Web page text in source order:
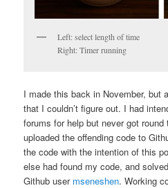
Left: select length of time
Right: Timer running
I made this back in November, but
that I couldn’t figure out. I had
forums for help but never got
uploaded the offending code to
the code with the intention of this
else had found my code, and
Github user mseneshen. Working